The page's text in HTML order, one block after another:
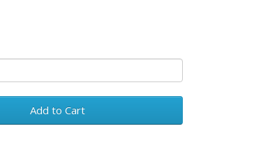
Add to Cart